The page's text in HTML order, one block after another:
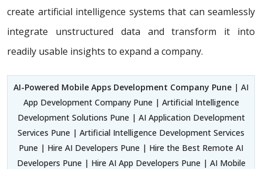
create artificial intelligence systems that can seamlessly
integrate unstructured data and transform it into
readily usable insights to expand a company.
AI-Powered Mobile Apps Development Company Pune | AI
App Development Company Pune | Artificial Intelligence
Development Solutions Pune | AI Application Development
Services Pune | Artificial Intelligence Development Services
Pune | Hire AI Developers Pune | Hire the Best Remote AI
Developers Pune | Hire AI App Developers Pune | AI Mobile